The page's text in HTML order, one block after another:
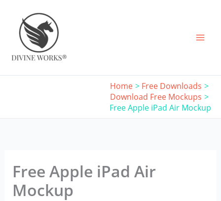
content
Home
Free Downloads
Download Free Mockups
Free Apple iPad Air Mockup
Free Apple iPad Air
Mockup